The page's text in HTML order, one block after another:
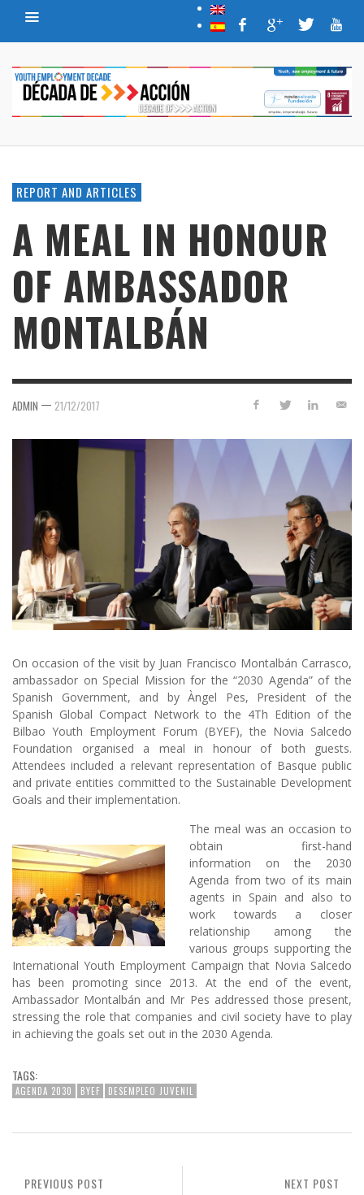
REPORT AND ARTICLES
A MEAL IN HONOUR
OF AMBASSADOR
MONTALBÁN
ADMIN — 21/12/2017
On occasion of the visit by Juan Francisco Montalbán Carrasco,
ambassador on Special Mission for the “2030 Agenda” of the
Spanish Government, and by Àngel Pes, President of the
Spanish Global Compact Network to the 4Th Edition of the
Bilbao Youth Employment Forum (BYEF), the Novia Salcedo
Foundation organised a meal in honour of both guests.
Attendees included a relevant representation of Basque public
and private entities committed to the Sustainable Development
Goals and their implementation.
The meal was an occasion to
obtain first-hand
information on the 2030
Agenda from two of its main
agents in Spain and also to
work towards a closer
relationship among the
various groups supporting the
International Youth Employment Campaign that Novia Salcedo
has been promoting since 2013. At the end of the event,
Ambassador Montalbán and Mr Pes addressed those present,
stressing the role that companies and civil society have to play
in achieving the goals set out in the 2030 Agenda.
TAGS:
AGENDA 2030 BYEF DESEMPLEO JUVENIL
NEXT POST
PREVIOUS POST